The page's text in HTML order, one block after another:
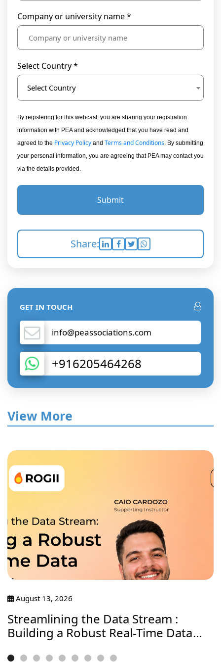
Company or university name *
Select Country *
Select Country
By registering for this webcast, you are sharing your registration
information with PEA and acknowledged that you have read and
agreed to the Privacy Policy and Terms and Conditions . By submitting
your personal information, you are agreeing that PEA may contact you
via the details provided.
Submit
Share:
GET IN TOUCH
info@peassociations.com
+916205464268
View More
August 13, 2026
Streamlining the Data Stream :
Building a Robust Real-Time Data